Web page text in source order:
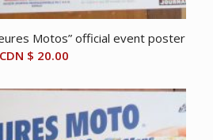
Motos” official event poster
CDN $ 20.00